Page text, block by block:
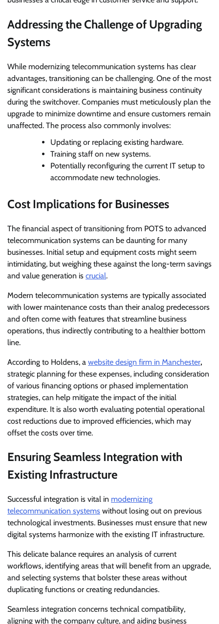
Addressing the Challenge of Upgrading
Systems
While modernizing telecommunication systems has clear
advantages, transitioning can be challenging. One of the most
significant considerations is maintaining business continuity
during the switchover. Companies must meticulously plan the
upgrade to minimize downtime and ensure customers remain
unaffected. The process also commonly involves:
Updating or replacing existing hardware.
Training staff on new systems.
Potentially reconfiguring the current IT setup to
accommodate new technologies.
Cost Implications for Businesses
The financial aspect of transitioning from POTS to advanced
telecommunication systems can be daunting for many
businesses. Initial setup and equipment costs might seem
intimidating, but weighing these against the long-term savings
and value generation is crucial.
Modern telecommunication systems are typically associated
with lower maintenance costs than their analog predecessors
and often come with features that streamline business
operations, thus indirectly contributing to a healthier bottom
line.
According to Holdens, a website design firm in Manchester,
strategic planning for these expenses, including consideration
of various financing options or phased implementation
strategies, can help mitigate the impact of the initial
expenditure. It is also worth evaluating potential operational
cost reductions due to improved efficiencies, which may
offset the costs over time.
Ensuring Seamless Integration with
Existing Infrastructure
Successful integration is vital in modernizing
telecommunication systems without losing out on previous
technological investments. Businesses must ensure that new
digital systems harmonize with the existing IT infrastructure.
This delicate balance requires an analysis of current
workflows, identifying areas that will benefit from an upgrade,
and selecting systems that bolster these areas without
duplicating functions or creating redundancies.
Seamless integration concerns technical compatibility,
aligning with the company culture, and aiding business